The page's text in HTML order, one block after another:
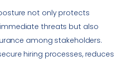
not only protects
threats but also
among stakeholders.
hiring processes, reduces